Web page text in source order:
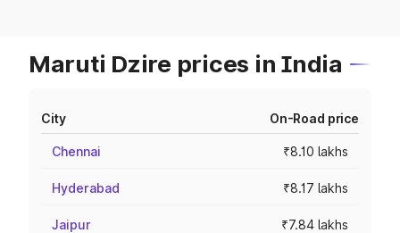
Maruti Dzire prices in India
City On-Road price
Chennai ₹8.10 lakhs
Hyderabad ₹8.17 lakhs
Jaipur ₹7.84 lakhs